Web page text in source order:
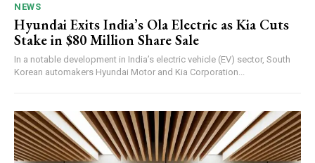
NEWS
Hyundai Exits India’s Ola Electric as Kia Cuts
Stake in $80 Million Share Sale
In a notable development in India’s electric vehicle (EV) sector, South
Korean automakers Hyundai Motor and Kia Corporation...